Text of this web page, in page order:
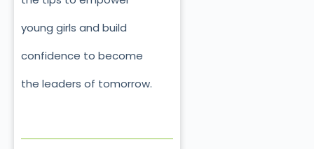
young girls and build
confidence to become
the leaders of tomorrow.